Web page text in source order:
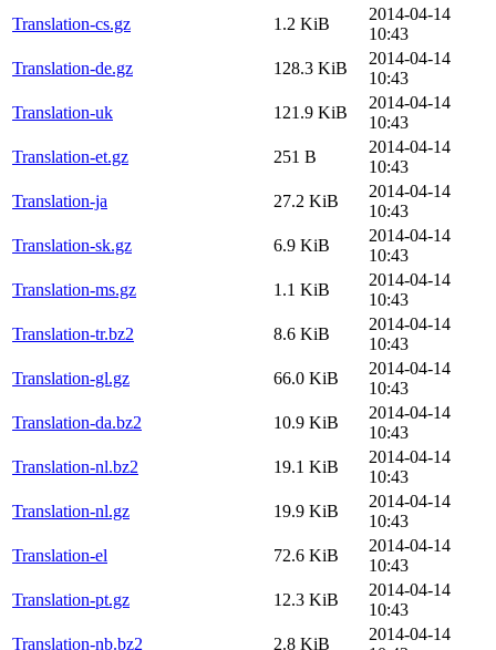
Translation-cs.gz
1.2 KiB
2014-04-14
10:43
Translation-de.gz
128.3 KiB
2014-04-14
10:43
Translation-uk
121.9 KiB
2014-04-14
10:43
Translation-et.gz
251 B
2014-04-14
10:43
Translation-ja
27.2 KiB
2014-04-14
10:43
Translation-sk.gz
6.9 KiB
2014-04-14
10:43
Translation-ms.gz
1.1 KiB
2014-04-14
10:43
Translation-tr.bz2
8.6 KiB
2014-04-14
10:43
Translation-gl.gz
66.0 KiB
2014-04-14
10:43
Translation-da.bz2
10.9 KiB
2014-04-14
10:43
Translation-nl.bz2
19.1 KiB
2014-04-14
10:43
Translation-nl.gz
19.9 KiB
2014-04-14
10:43
Translation-el
72.6 KiB
2014-04-14
10:43
Translation-pt.gz
12.3 KiB
2014-04-14
10:43
Translation-nb.bz2
2.8 KiB
2014-04-14